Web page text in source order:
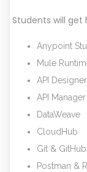
Students will get
Anypoint
Mule
API Designer
API Manager
DataWeave
CloudHub
Git & GitHub
Postman &